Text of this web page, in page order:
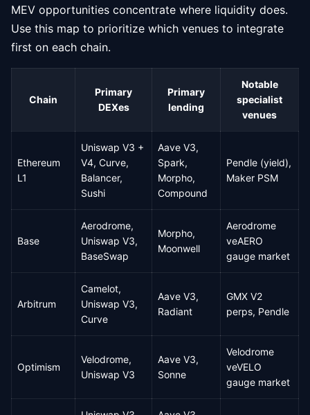
MEV opportunities concentrate where liquidity does.
Use this map to prioritize which venues to integrate
first on each chain.
Chain
Primary
DEXes
Primary
lending
Notable
specialist
venues
Ethereum
L1
Uniswap V3 +
V4, Curve,
Balancer,
Sushi
Aave V3,
Spark,
Morpho,
Compound
Pendle (yield),
Maker PSM
Base
Aerodrome,
Uniswap V3,
BaseSwap
Morpho,
Moonwell
Aerodrome
veAERO
gauge market
Arbitrum
Camelot,
Uniswap V3,
Curve
Aave V3,
Radiant
GMX V2
perps, Pendle
Optimism
Velodrome,
Uniswap V3
Aave V3,
Sonne
Velodrome
veVELO
gauge market